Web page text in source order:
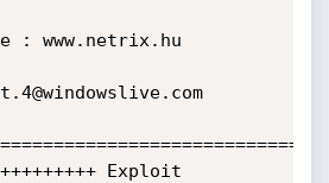
: www.netrix.hu
Exploit